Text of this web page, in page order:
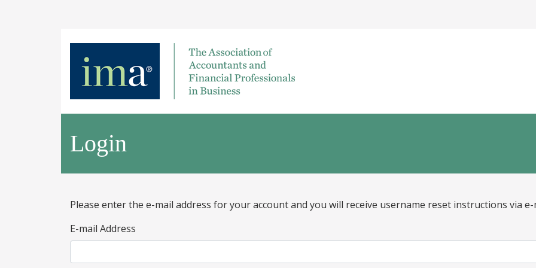
Login
Please enter the e-mail address for your account and you will receive username reset instructions via e-
E-mail Address